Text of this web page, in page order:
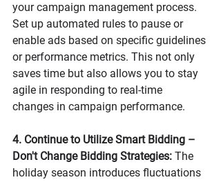
your campaign management process.
Set up automated rules to pause or
enable ads based on specific guidelines
or performance metrics. This not only
saves time but also allows you to stay
agile in responding to real-time
changes in campaign performance.
4. Continue to Utilize Smart Bidding –
Don't Change Bidding Strategies: The
holiday season introduces fluctuations